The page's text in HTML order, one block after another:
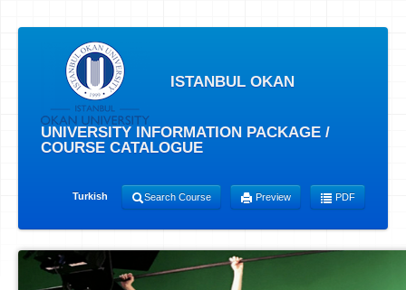
ISTANBUL OKAN
UNIVERSITY INFORMATION PACKAGE /
COURSE CATALOGUE
Turkish Search Course Preview PDF